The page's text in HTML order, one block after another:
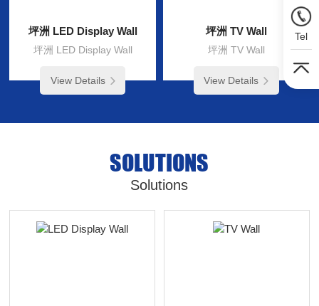
坪洲 LED Display Wall
坪洲 LED Display Wall
View Details
坪洲 TV Wall
坪洲 TV Wall
View Details
SOLUTIONS
Solutions
Tel